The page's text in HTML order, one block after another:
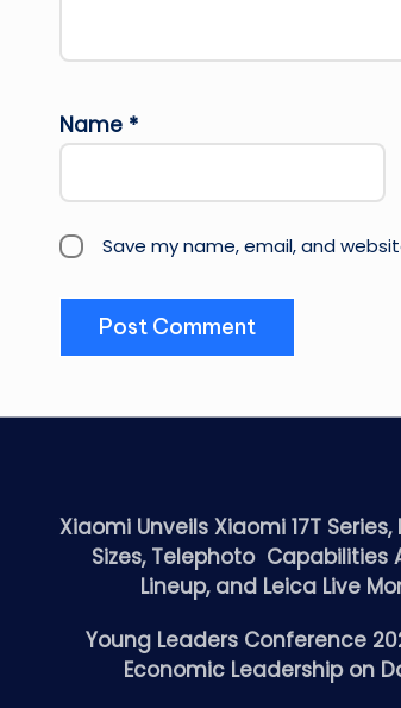
Name *
Save my name, email, and
Xiaomi Unveils Xiaomi 17T
Sizes, Telephoto Capabilities
Lineup, and Leica Live
Young Leaders Conference
Economic Leadership on